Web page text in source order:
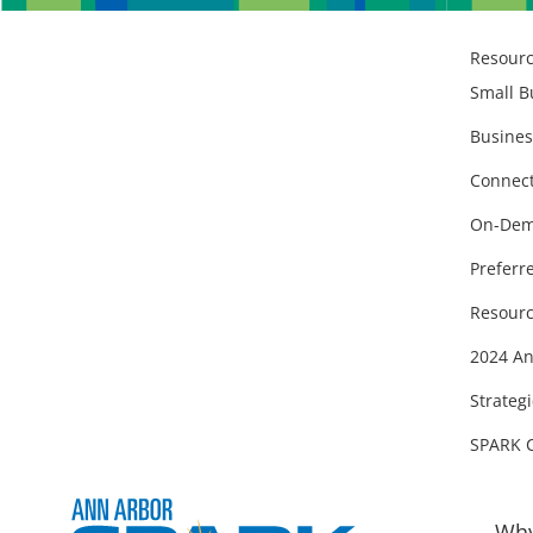
Small
On-
2024
SPARK